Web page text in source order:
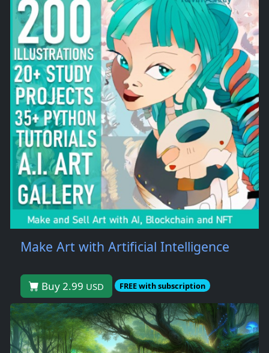
Make Art with Artificial Intelligence
Buy 2.99 USD FREE with subscription